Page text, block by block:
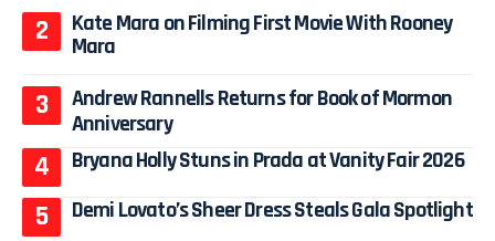
Kate Mara on Filming First Movie With Rooney
Mara
Andrew Rannells Returns for Book of Mormon
Anniversary
Bryana Holly Stuns in Prada at Vanity Fair 2026
Demi Lovato’s Sheer Dress Steals Gala Spotlight